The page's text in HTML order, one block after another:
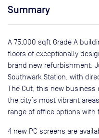
Summary
A 75,000 sqft Grade A
floors of exceptionally
brand new refurbishment.
Southwark Station, with
The Cut, this new business
the city’s most vibrant
range of office options with
4 new PC screens are